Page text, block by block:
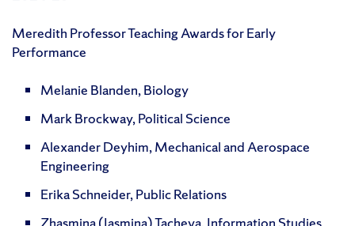
Meredith Professor Teaching Awards for Early
Performance
Melanie Blanden, Biology
Mark Brockway, Political Science
Alexander Deyhim, Mechanical and Aerospace
Engineering
Erika Schneider, Public Relations
Zhasmina (Jasmina) Tacheva, Information Studies